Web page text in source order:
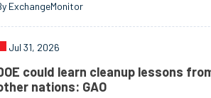
ExchangeMonitor
Jul 31, 2026
could learn cleanup lessons
nations: GAO